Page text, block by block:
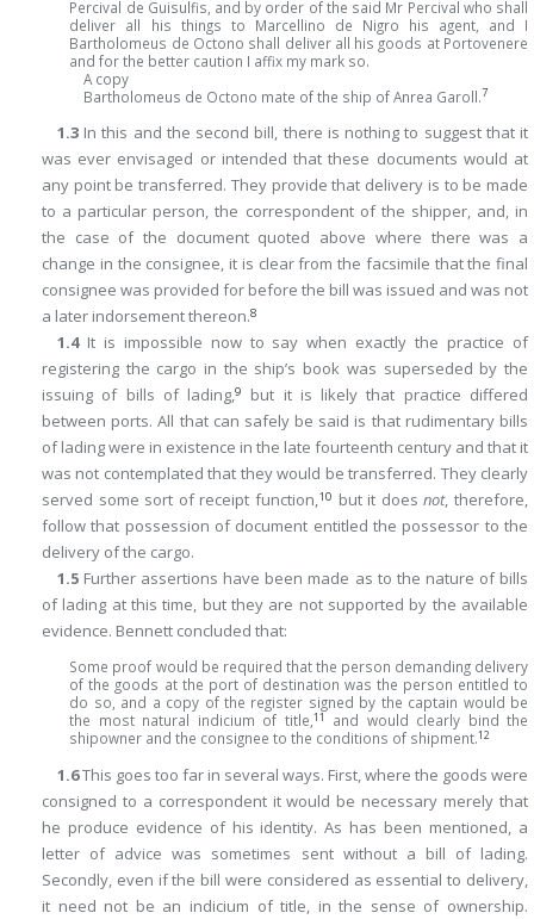
Percival de Guisulfis, and by order of the said Mr Percival who shall
deliver all his things to Marcellino de Nigro his agent, and I
Bartholomeus de Octono shall deliver all his goods at Portovenere
and for the better caution I affix my mark so.
A copy
Bartholomeus de Octono mate of the ship of Anrea Garoll.7
1.3 In this and the second bill, there is nothing to suggest that it
was ever envisaged or intended that these documents would at
any point be transferred. They provide that delivery is to be made
to a particular person, the correspondent of the shipper, and, in
the case of the document quoted above where there was a
change in the consignee, it is clear from the facsimile that the final
consignee was provided for before the bill was issued and was not
a later indorsement thereon.8
1.4It is impossible now to say when exactly the practice of
registering the cargo in the ship’s book was superseded by the
issuing of bills of lading,9
but it is likely that practice differed
between ports. All that can safely be said is that rudimentary bills
of lading were in existence in the late fourteenth century and that it
was not contemplated that they would be transferred. They clearly
served some sort of receipt function,10 but it doesnot, therefore,
follow that possession of document entitled the possessor to the
delivery of the cargo.
1.5 Further assertions have been made as to the nature of bills
of lading at this time, but they are not supported by the available
evidence. Bennett concluded that:
Some proof would be required that the person demanding delivery
of the goods at the port of destination was the person entitled to
do so, and a copy of the register signed by the captain would be
the most natural indicium of title, 11
and would clearly bind the
shipowner and the consignee to the conditions of shipment.12
1.6This goes too far in several ways. First, where the goods were
consigned to a correspondent it would be necessary merely that
he produce evidence of his identity. As has been mentioned, a
letter of advice was sometimes sent without a bill of lading.
Secondly, even if the bill were considered as essential to delivery,
it need not be an indicium of title, in the sense of ownership.